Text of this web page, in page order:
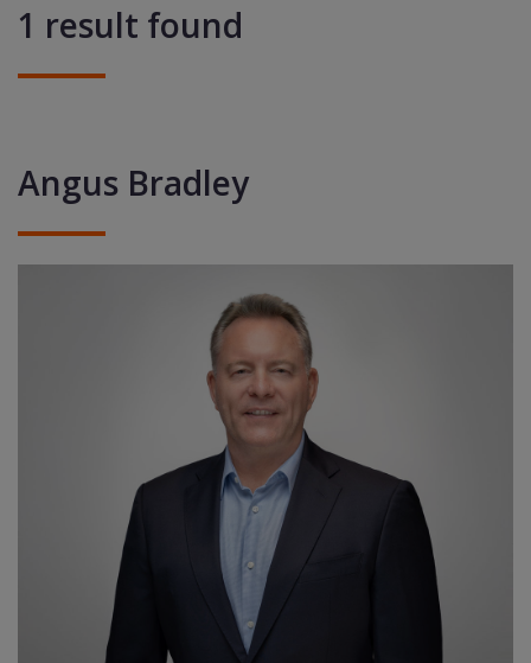
1 result found
Angus Bradley